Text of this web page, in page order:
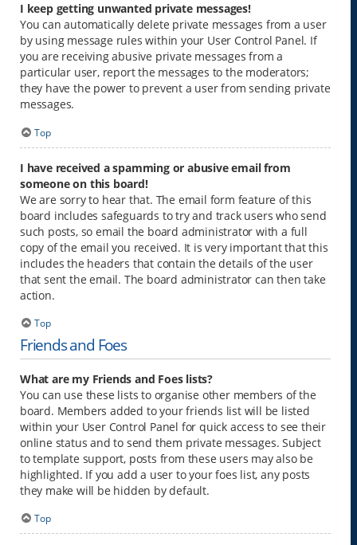
I keep getting unwanted private messages!
You can automatically delete private messages from a user
by using message rules within your User Control Panel. If
you are receiving abusive private messages from a
particular user, report the messages to the moderators;
they have the power to prevent a user from sending private
messages.
Top
I have received a spamming or abusive email from
someone on this board!
We are sorry to hear that. The email form feature of this
board includes safeguards to try and track users who send
such posts, so email the board administrator with a full
copy of the email you received. It is very important that this
includes the headers that contain the details of the user
that sent the email. The board administrator can then take
action.
Top
Friends and Foes
What are my Friends and Foes lists?
You can use these lists to organise other members of the
board. Members added to your friends list will be listed
within your User Control Panel for quick access to see their
online status and to send them private messages. Subject
to template support, posts from these users may also be
highlighted. If you add a user to your foes list, any posts
they make will be hidden by default.
Top